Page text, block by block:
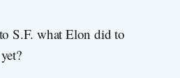
S.F. what Elon did to